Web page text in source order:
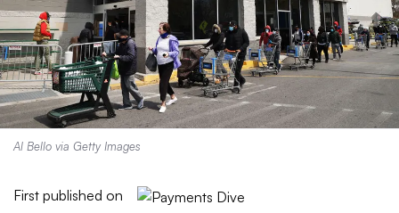
Al Bello via Getty Images
First published on